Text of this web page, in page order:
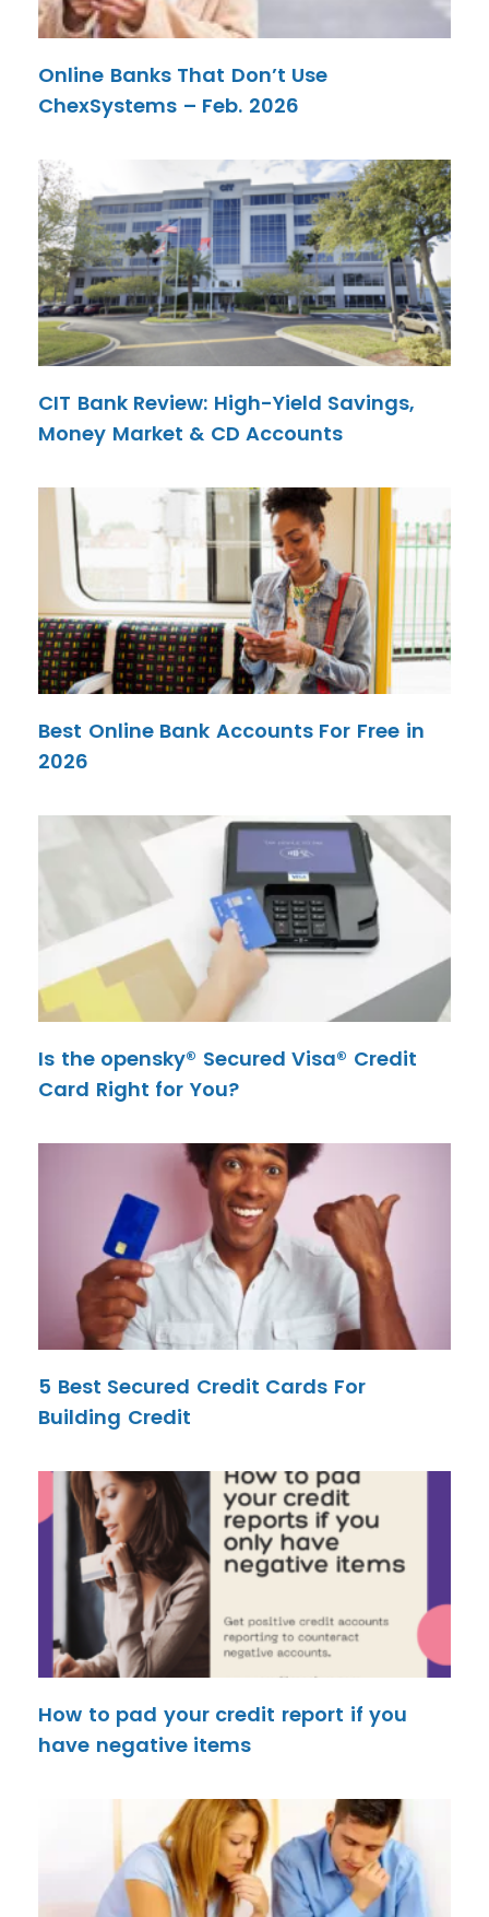
Online Banks That Don’t Use
ChexSystems – Feb. 2026
CIT Bank Review: High-Yield Savings,
Money Market & CD Accounts
Best Online Bank Accounts For Free in
2026
Is the opensky® Secured Visa® Credit
Card Right for You?
5 Best Secured Credit Cards For
Building Credit
How to pad your credit report if you
have negative items